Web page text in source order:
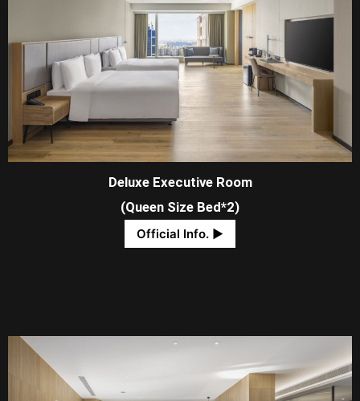
Deluxe Executive Room
(Queen Size Bed*2)
Official Info. ​▶